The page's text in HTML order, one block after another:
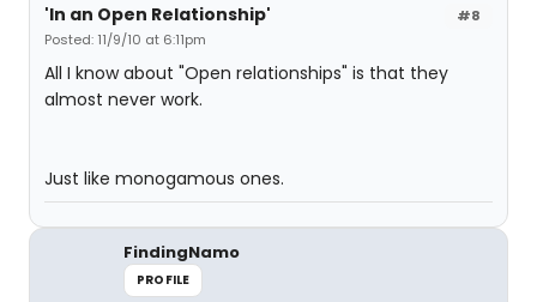
#8
'In an Open Relationship'
Posted: 11/9/10 at 6:11pm
All I know about "Open relationships" is that they
almost never work.
Just like monogamous ones.
FindingNamo
PROFILE